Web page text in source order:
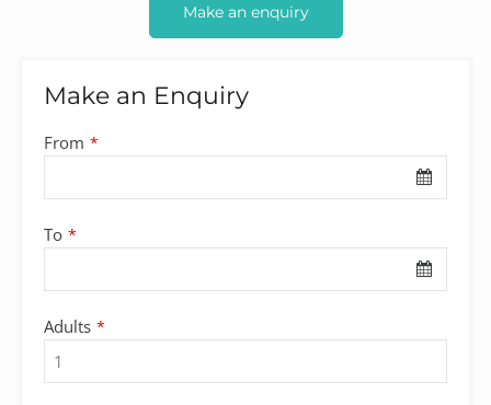
Make an enquiry
Make an Enquiry
From *
To *
Adults *